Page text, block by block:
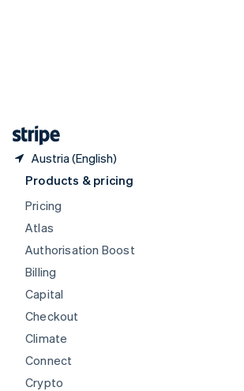
Austria (English)
Products & pricing
Pricing
Atlas
Authorisation Boost
Billing
Capital
Checkout
Climate
Connect
Crypto